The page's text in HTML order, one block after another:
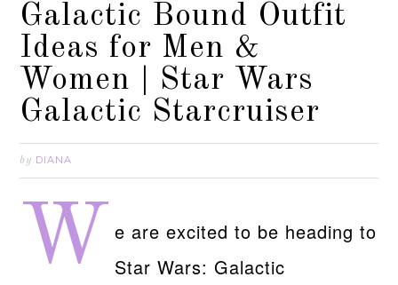
Galactic Bound Outfit
Ideas for Men &
Women | Star Wars
Galactic Starcruiser
by DIANA
W
e are excited to be heading to
Star Wars: Galactic